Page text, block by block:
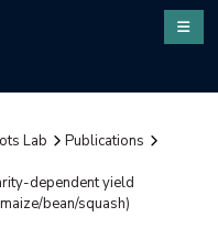
Lab
Publications
dependent yield
bean/squash)